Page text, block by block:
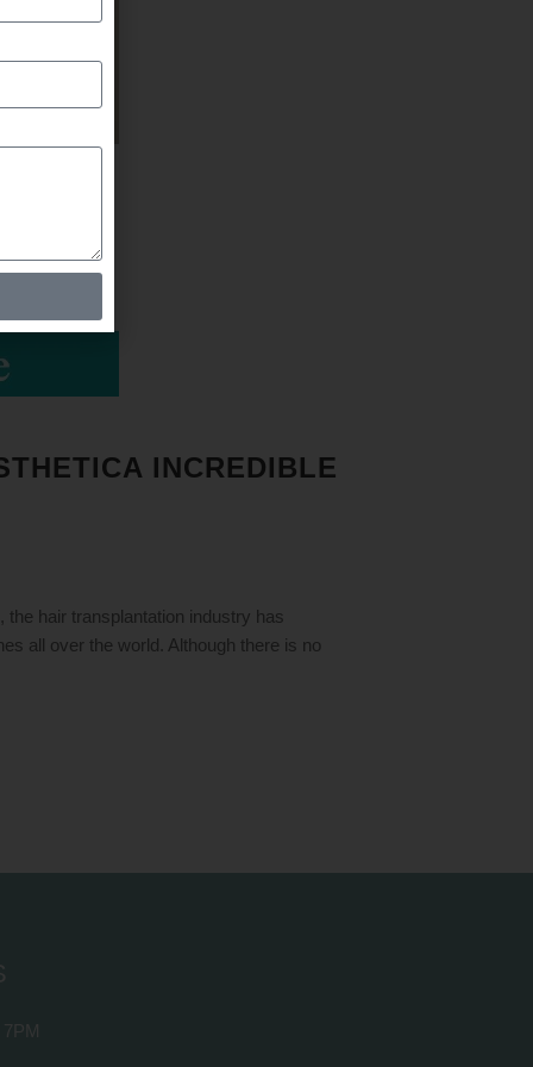
INCREDIBLE
hair transplantation industry has
all over the world. Although there is no